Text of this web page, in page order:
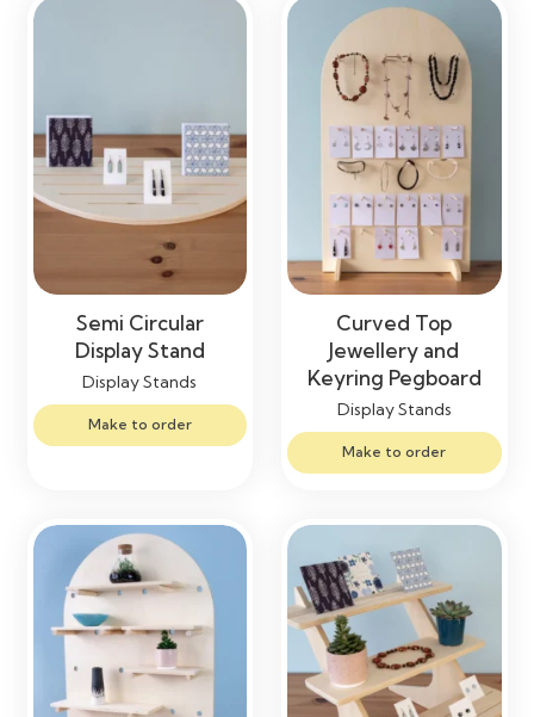
Semi Circular
Display Stand
Display Stands
Make to order
Curved Top
Jewellery and
Keyring Pegboard
Display Stands
Make to order